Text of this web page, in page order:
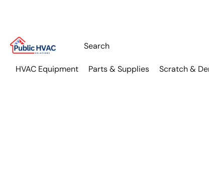
HVAC Equipment Parts & Supplies Scratch &